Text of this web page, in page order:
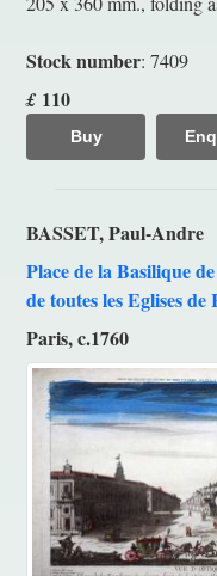
Stock number: 7409
£ 110
Buy
BASSET, Paul-Andre
Place de la Basilique
de toutes les Eglises de
Paris, c.1760